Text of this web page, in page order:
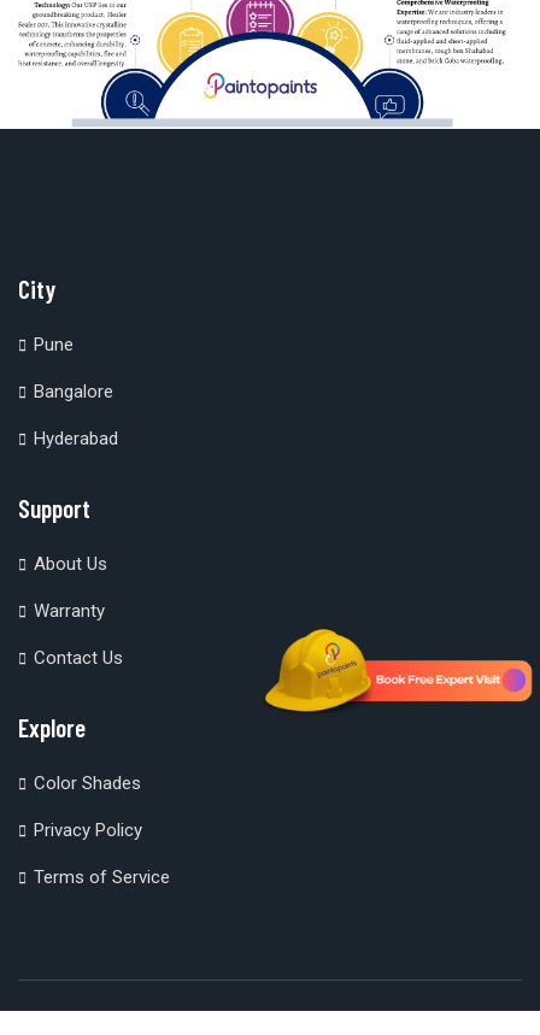
City
Pune
Bangalore
Hyderabad
Support
About Us
Warranty
Contact Us
Explore
Color Shades
Privacy Policy
Terms of Service